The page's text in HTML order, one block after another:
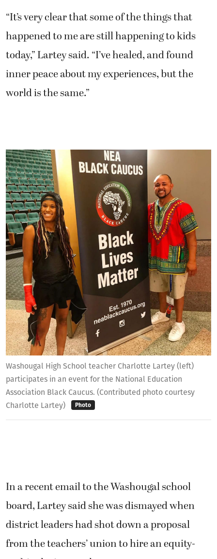
Washougal High School teacher Charlotte Lartey (left)
participates in an event for the National Education
Association Black Caucus. (Contributed photo courtesy
Charlotte Lartey)
Photo
“It’s very clear that some of the things that
happened to me are still happening to kids
today,” Lartey said. “I’ve healed, and found
inner peace about my experiences, but the
world is the same.”
In a recent email to the Washougal school
board, Lartey said she was dismayed when
district leaders had shot down a proposal
from the teachers’ union to hire an equity-